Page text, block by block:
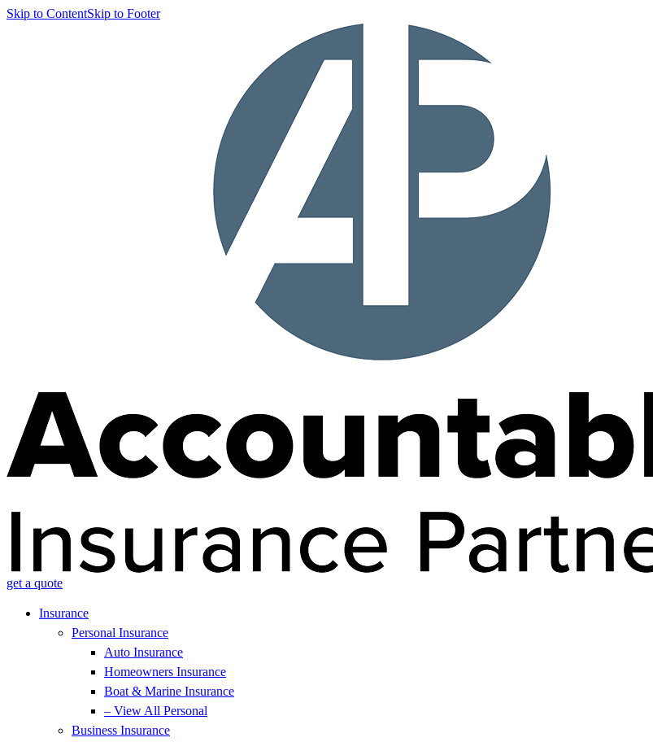
Skip to ContentSkip to Footer
get a quote
Insurance
Personal Insurance
Auto Insurance
Homeowners Insurance
Boat & Marine Insurance
– View All Personal
Business Insurance